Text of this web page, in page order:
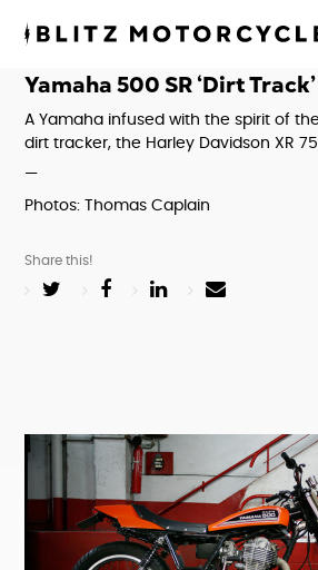
Motorcycles
Yamaha 500 SR ‘Dirt Track’
A Yamaha infused with the spirit of
dirt tracker, the Harley Davidson XR
—
Photos: Thomas Caplain
Share this!